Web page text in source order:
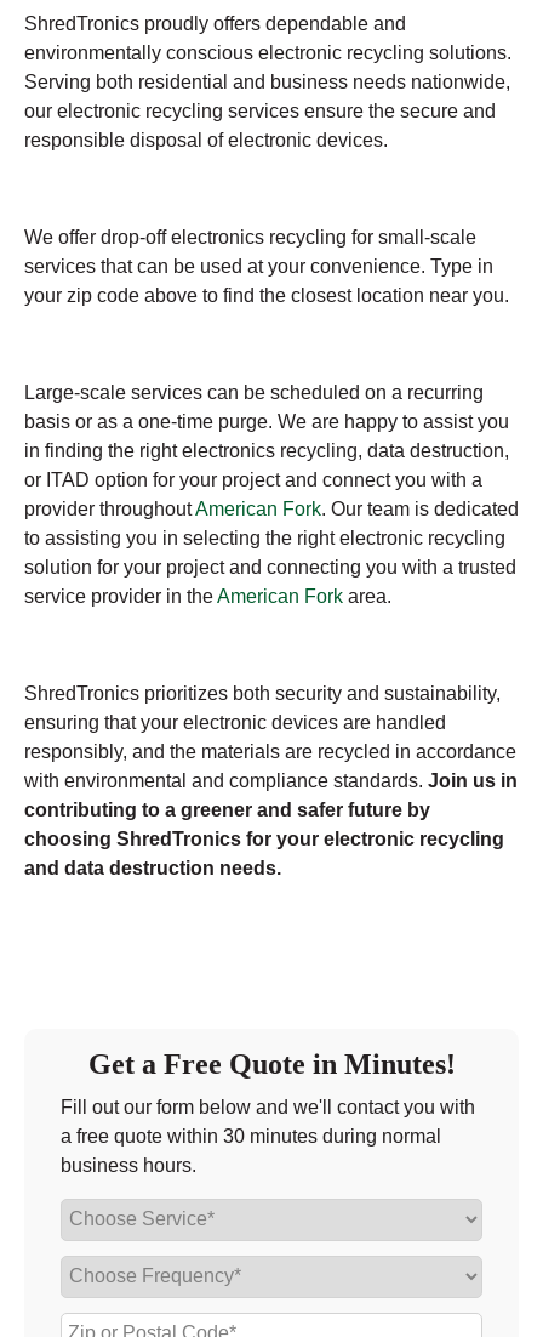
ShredTronics proudly offers dependable and
environmentally conscious electronic recycling solutions.
Serving both residential and business needs nationwide,
our electronic recycling services ensure the secure and
responsible disposal of electronic devices.
We offer drop-off electronics recycling for small-scale
services that can be used at your convenience. Type in
your zip code above to find the closest location near you.
Large-scale services can be scheduled on a recurring
basis or as a one-time purge. We are happy to assist you
in finding the right electronics recycling, data destruction,
or ITAD option for your project and connect you with a
provider throughoutAmerican Fork. Our team is dedicated
to assisting you in selecting the right electronic recycling
solution for your project and connecting you with a trusted
service provider in theAmerican Fork area.
ShredTronics prioritizes both security and sustainability,
ensuring that your electronic devices are handled
responsibly, and the materials are recycled in accordance
with environmental and compliance standards. Join us in
contributing to a greener and safer future by
choosing ShredTronics for your electronic recycling
and data destruction needs.
Get a Free Quote in Minutes!
Fill out our form below and we'll contact you with
a free quote within 30 minutes during normal
business hours.